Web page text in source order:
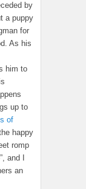
by
a puppy
for
As his
him to
up to
of
happy
romp
and I
an